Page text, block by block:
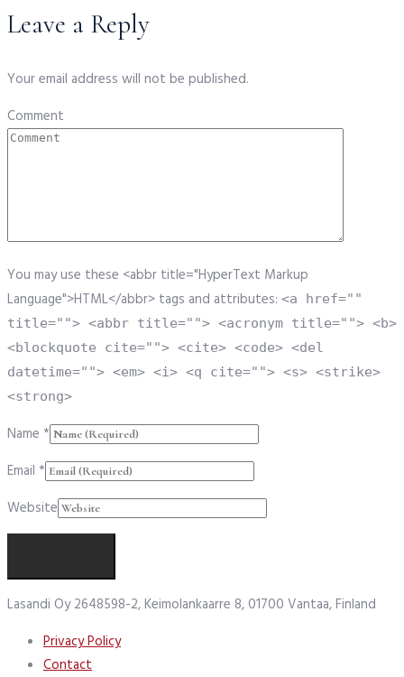
Leave a Reply
Your email address will not be published.
Comment
You may use these <abbr title="HyperText Markup
Language">HTML</abbr> tags and attributes: <a href=""
title=""> <abbr title=""> <acronym title=""> <b>
<blockquote cite=""> <cite> <code> <del
datetime=""> <em> <i> <q cite=""> <s> <strike>
<strong>
Name *
Email *
Website
Lasandi Oy 2648598-2, Keimolankaarre 8, 01700 Vantaa, Finland
Privacy Policy
Contact